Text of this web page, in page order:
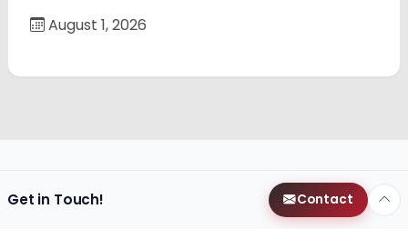
August 1, 2026
Get in Touch! Contact